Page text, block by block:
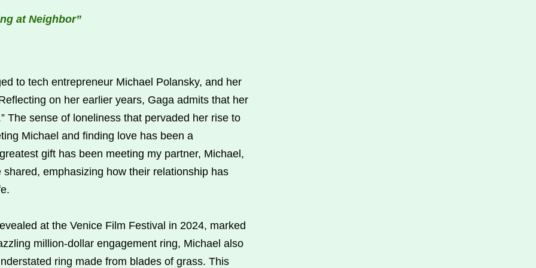
at Neighbor”
to tech entrepreneur Michael Polansky, and her
on her earlier years, Gaga admits that her
The sense of loneliness that pervaded her rise to
Michael and finding love has been a
gift has been meeting my partner, Michael,
emphasizing how their relationship has
at the Venice Film Festival in 2024, marked
million-dollar engagement ring, Michael also
ring made from blades of grass. This